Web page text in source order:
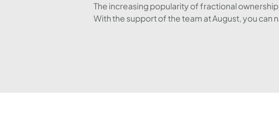
The increasing popularity of fractional
With the support of the team at August, you